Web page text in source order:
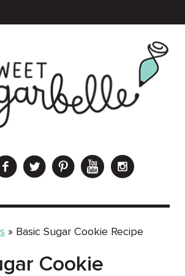
» Basic Sugar Cookie Recipe
Cookie